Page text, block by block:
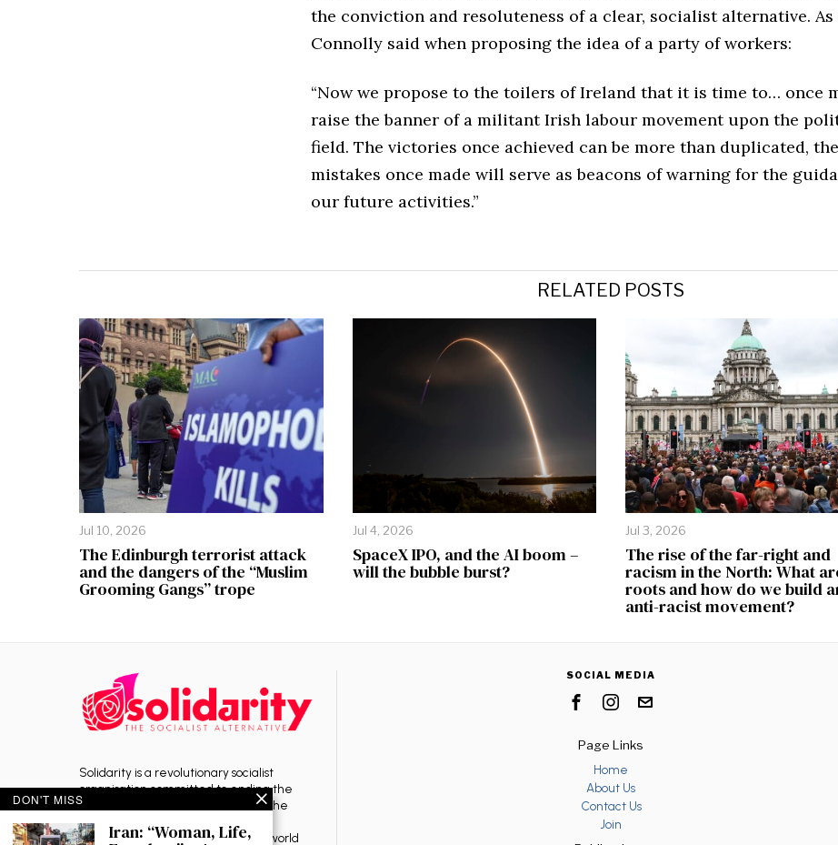
the conviction and resoluteness of a clear, socialist alternative. As
Connolly said when proposing the idea of a party of workers:
“Now we propose to the toilers of Ireland that it is time to… once
raise the banner of a militant Irish labour movement upon the
field. The victories once achieved can be more than duplicated, the
mistakes once made will serve as beacons of warning for the
our future activities.”
RELATED POSTS
Jul 10, 2026
The Edinburgh terrorist attack
and the dangers of the “Muslim
Grooming Gangs” trope
Jul 4, 2026
SpaceX IPO, and the AI boom –
will the bubble burst?
Jul 3, 2026
The rise of the far-right and
racism in the North: What
roots and how do we build
anti-racist movement?
Solidarity is a revolutionary socialist
organisation committed to ending the
rule of capitalism — the source of the
exploitation, oppression, war and
environmental destruction in the world
SOCIAL MEDIA
Page Links
Home
About Us
Contact Us
Join
DON'T MISS
Iran: “Woman, Life,